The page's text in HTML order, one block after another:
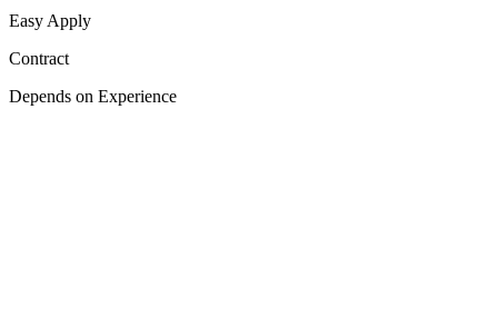
Easy Apply
Contract
Depends on Experience